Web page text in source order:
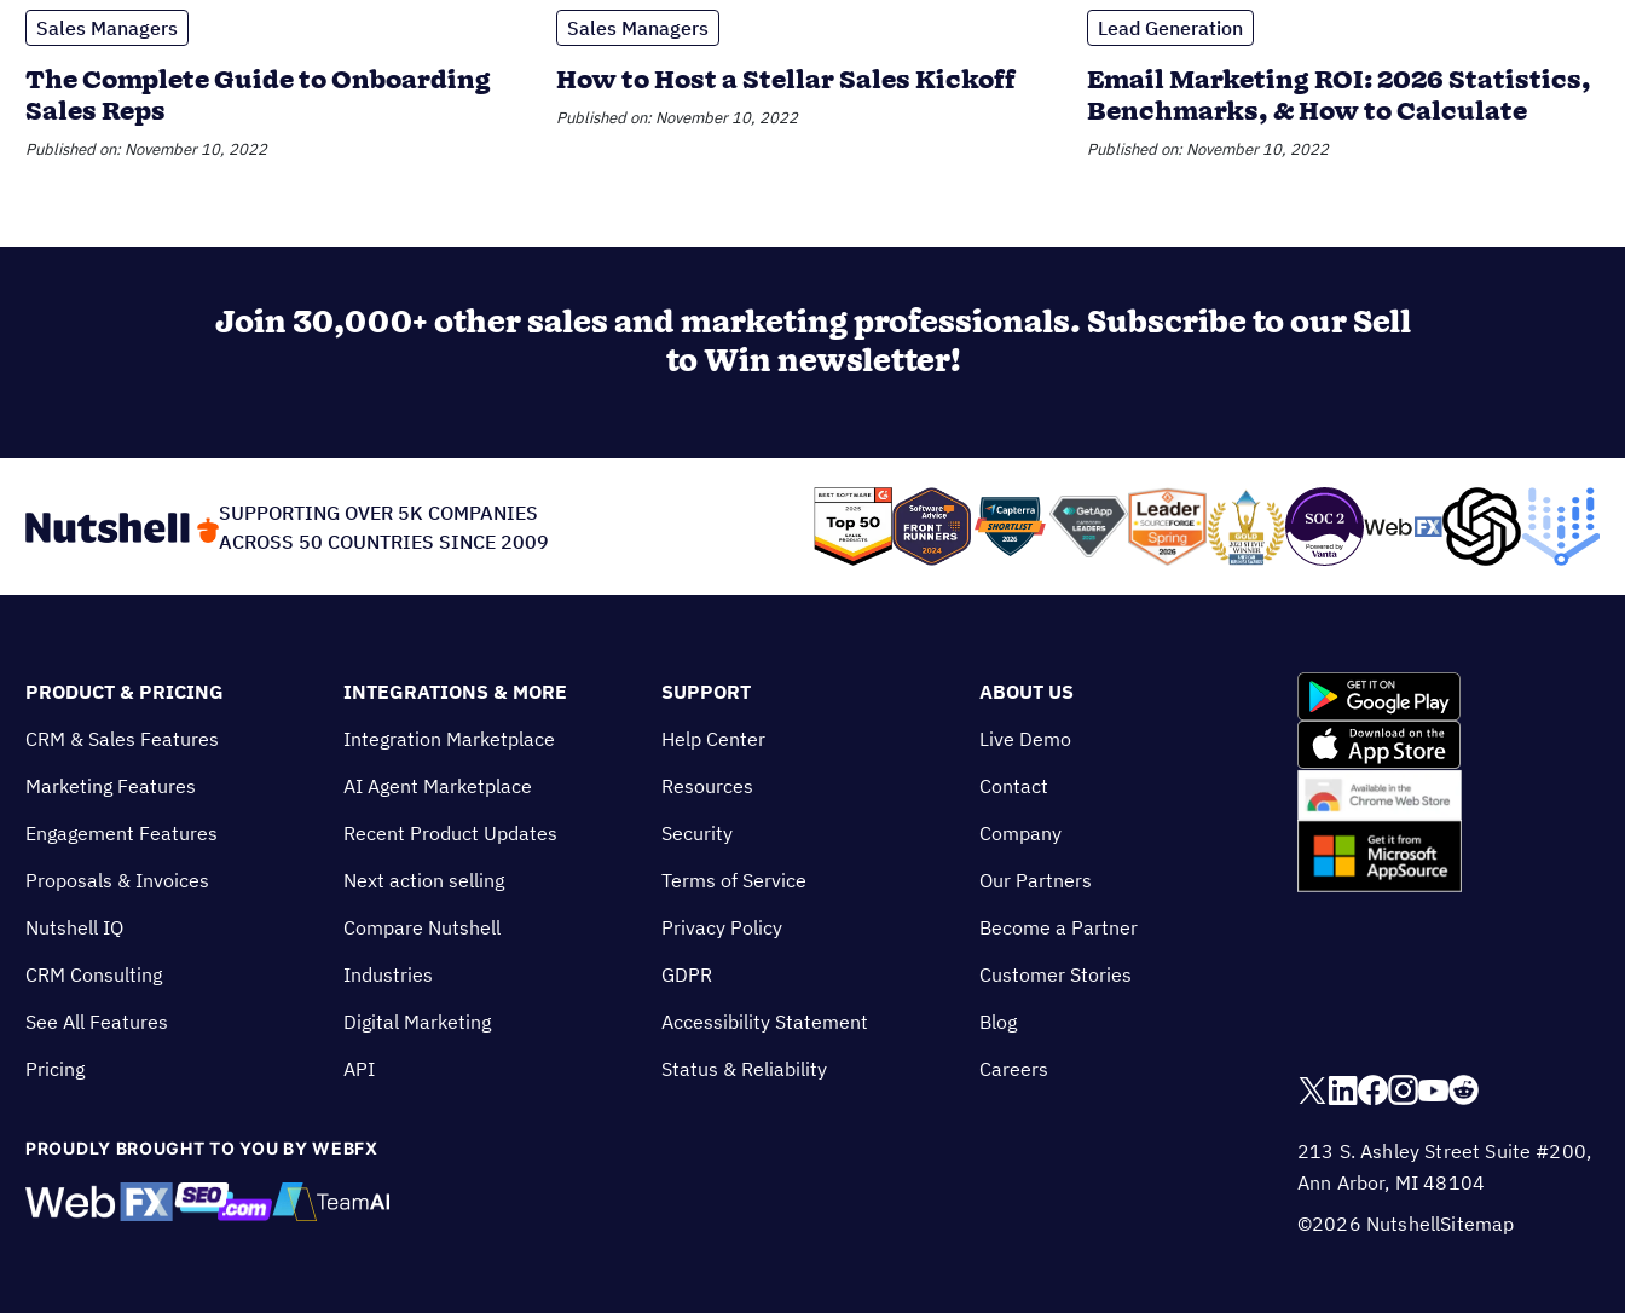
Sales Managers
The Complete Guide to Onboarding
Sales Reps
Published on: November 10, 2022
Sales Managers
How to Host a Stellar Sales Kickoff
Published on: November 10, 2022
Lead Generation
Email Marketing ROI: 2026 Statistics,
Benchmarks, & How to Calculate
Published on: November 10, 2022
Join 30,000+ other sales and marketing professionals. Subscribe to our Sell
to Win newsletter!
SUPPORTING OVER 5K COMPANIES
ACROSS 50 COUNTRIES SINCE 2009
PRODUCT & PRICING
CRM & Sales Features
Marketing Features
Engagement Features
Proposals & Invoices
Nutshell IQ
CRM Consulting
See All Features
Pricing
INTEGRATIONS & MORE
Integration Marketplace
AI Agent Marketplace
Recent Product Updates
Next action selling
Compare Nutshell
Industries
Digital Marketing
API
SUPPORT
Help Center
Resources
Security
Terms of Service
Privacy Policy
GDPR
Accessibility Statement
Status & Reliability
ABOUT US
Live Demo
Contact
Company
Our Partners
Become a Partner
Customer Stories
Blog
Careers
PROUDLY BROUGHT TO YOU BY WEBFX
213 S. Ashley Street Suite #200,
Ann Arbor, MI 48104
©2026 NutshellSitemap